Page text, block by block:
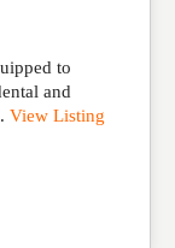
to
and
View Listing